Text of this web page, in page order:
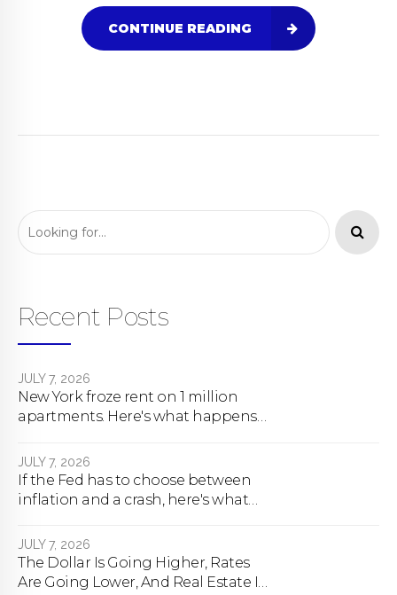
CONTINUE READING
Recent Posts
JULY 7, 2026
New York froze rent on 1 million
apartments. Here's what happens
JULY 7, 2026
If the Fed has to choose between
inflation and a crash, here's what
JULY 7, 2026
The Dollar Is Going Higher, Rates
Are Going Lower, And Real Estate Is